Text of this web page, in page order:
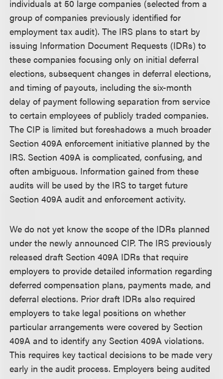
individuals at 50 large companies (selected from a
group of companies previously identified for
employment tax audit). The IRS plans to start by
issuing Information Document Requests (IDRs) to
these companies focusing only on initial deferral
elections, subsequent changes in deferral elections,
and timing of payouts, including the six-month
delay of payment following separation from service
to certain employees of publicly traded companies.
The CIP is limited but foreshadows a much broader
Section 409A enforcement initiative planned by the
IRS. Section 409A is complicated, confusing, and
often ambiguous. Information gained from these
audits will be used by the IRS to target future
Section 409A audit and enforcement activity.
We do not yet know the scope of the IDRs planned
under the newly announced CIP. The IRS previously
released draft Section 409A IDRs that require
employers to provide detailed information regarding
deferred compensation plans, payments made, and
deferral elections. Prior draft IDRs also required
employers to take legal positions on whether
particular arrangements were covered by Section
409A and to identify any Section 409A violations.
This requires key tactical decisions to be made very
early in the audit process. Employers being audited